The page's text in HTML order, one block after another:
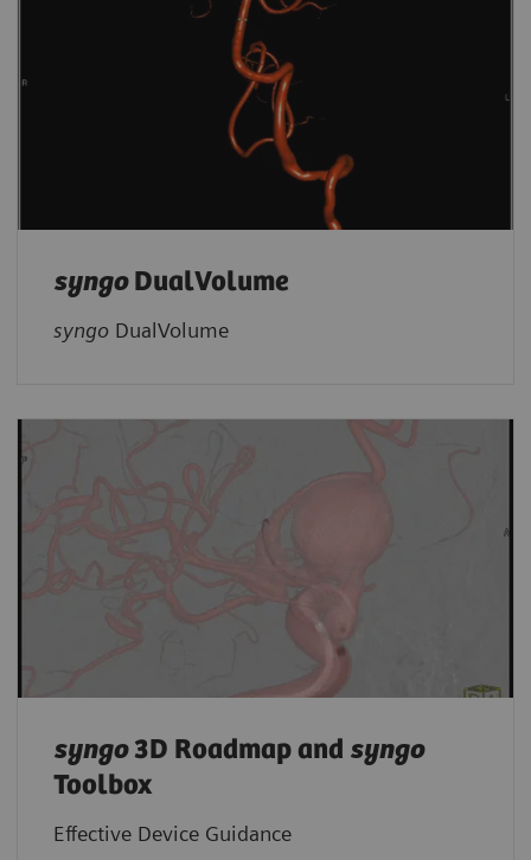
syngoDualVolume
syngo DualVolume
syngo3D Roadmap and syngo
Toolbox
Effective Device Guidance